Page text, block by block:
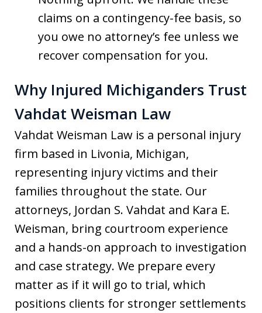
claims on a contingency-fee basis, so
you owe no attorney’s fee unless we
recover compensation for you.
Why Injured Michiganders Trust
Vahdat Weisman Law
Vahdat Weisman Law is a personal injury
firm based in Livonia, Michigan,
representing injury victims and their
families throughout the state. Our
attorneys, Jordan S. Vahdat and Kara E.
Weisman, bring courtroom experience
and a hands-on approach to investigation
and case strategy. We prepare every
matter as if it will go to trial, which
positions clients for stronger settlements